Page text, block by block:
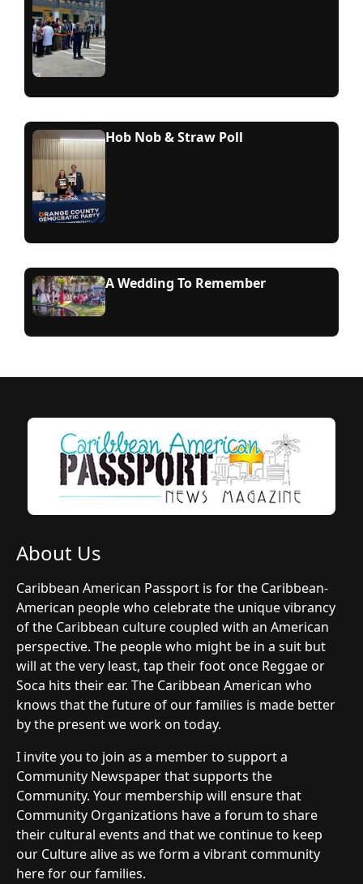
Hob Nob & Straw Poll
A Wedding To Remember
About Us
Caribbean American Passport is for the Caribbean-
American people who celebrate the unique vibrancy
of the Caribbean culture coupled with an American
perspective. The people who might be in a suit but
will at the very least, tap their foot once Reggae or
Soca hits their ear. The Caribbean American who
knows that the future of our families is made better
by the present we work on today.
I invite you to join as a member to support a
Community Newspaper that supports the
Community. Your membership will ensure that
Community Organizations have a forum to share
their cultural events and that we continue to keep
our Culture alive as we form a vibrant community
here for our families.